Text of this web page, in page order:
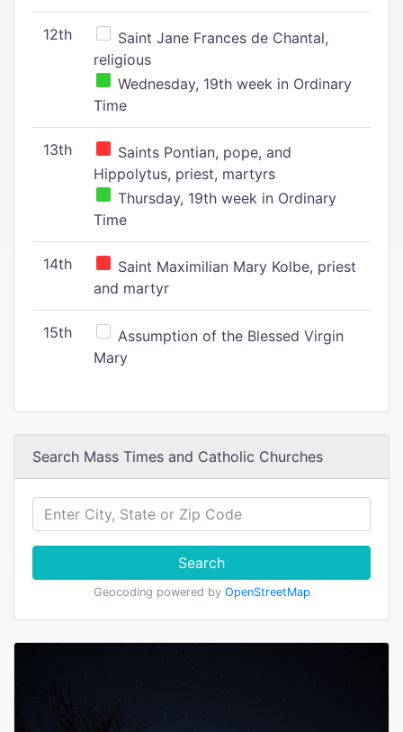
12th
Saint Jane Frances de Chantal,
religious
Wednesday, 19th week in Ordinary
Time
13th
Saints Pontian, pope, and
Hippolytus, priest, martyrs
Thursday, 19th week in Ordinary
Time
14th
Saint Maximilian Mary Kolbe, priest
and martyr
15th
Assumption of the Blessed Virgin
Mary
Search Mass Times and Catholic Churches
Search
Geocoding powered by OpenStreetMap